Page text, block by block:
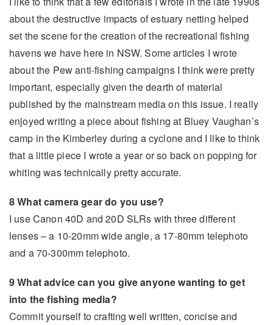
about the destructive impacts of estuary netting helped
set the scene for the creation of the recreational fishing
havens we have here in NSW. Some articles I wrote
about the Pew anti-fishing campaigns I think were pretty
important, especially given the dearth of material
published by the mainstream media on this issue. I really
enjoyed writing a piece about fishing at Bluey Vaughan’s
camp in the Kimberley during a cyclone and I like to think
that a little piece I wrote a year or so back on popping for
whiting was technically pretty accurate.
8 What camera gear do you use?
I use Canon 40D and 20D SLRs with three different
lenses – a 10-20mm wide angle, a 17-80mm telephoto
and a 70-300mm telephoto.
9 What advice can you give anyone wanting to get
into the fishing media?
Commit yourself to crafting well written, concise and